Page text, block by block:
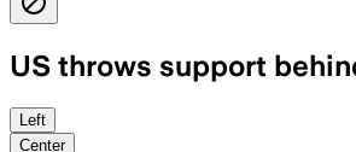
US throws support
Washington said it
Left
Center